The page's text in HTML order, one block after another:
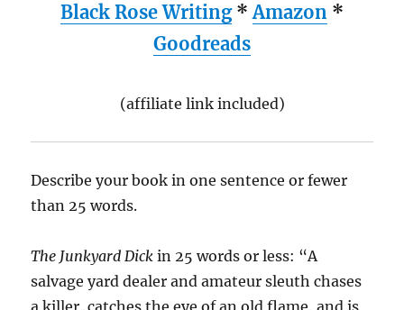
Black Rose Writing*Amazon *
Goodreads
(affiliate link included)
Describe your book in one sentence or fewer
than 25 words.
The Junkyard Dick in 25 words or less: “A
salvage yard dealer and amateur sleuth chases
a killer, catches the eye of an old flame, and is